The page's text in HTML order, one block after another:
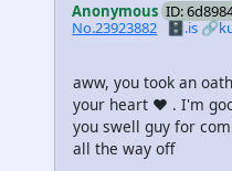
Anonymous ID:
No.23923882
🗄️.is
aww, you took an
your heart ♥ . I'm
you swell guy for
all the way off